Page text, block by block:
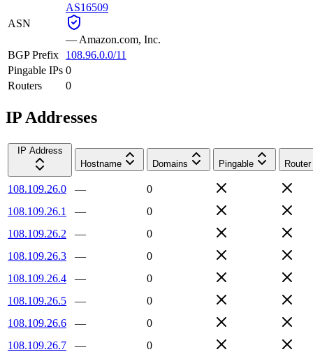
ASN
AS16509
— Amazon.com, Inc.
BGP Prefix
108.96.0.0/11
Pingable IPs 0
Routers
0
IP Addresses
IP Address
Hostname
Domains Pingable Router
108.109.26.0 —
0
108.109.26.1
—
0
108.109.26.2
—
0
108.109.26.3
—
0
108.109.26.4
—
0
108.109.26.5
—
0
108.109.26.6
—
0
108.109.26.7
—
0